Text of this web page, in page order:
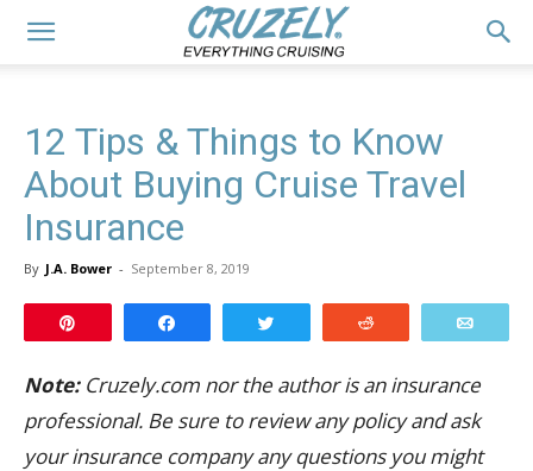
12 Tips & Things to Know
About Buying Cruise Travel
Insurance
By J.A. Bower - September 8, 2019
Note:Cruzely.com nor the author is an insurance
professional. Be sure to review any policy and ask
your insurance company any questions you might